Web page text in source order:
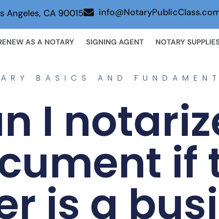
Angeles, CA 90015
AS A NOTARY SIGNING AGENT NOTARY
BASICS AND
I
if
is a